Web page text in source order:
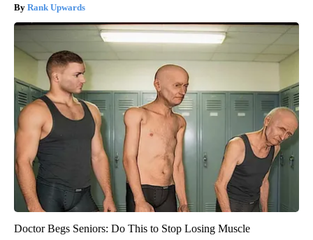
Rank Upwards
Doctor Begs Seniors: Do This to Stop Losing Muscle